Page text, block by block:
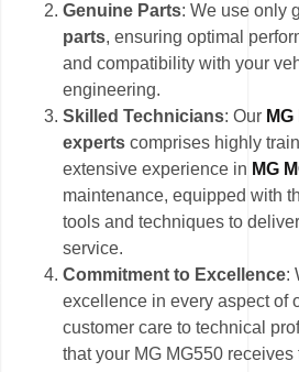
Genuine Parts: We use only
parts, ensuring optimal
and compatibility with your
engineering.
Skilled Technicians: Our
experts comprises highly
extensive experience in MG
maintenance, equipped with
tools and techniques to
service.
Commitment to Excellence:
excellence in every aspect of
customer care to technical
that your MG MG550